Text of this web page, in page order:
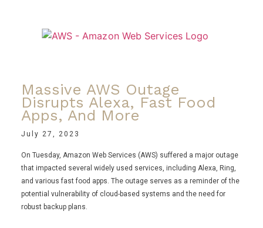
Massive AWS Outage
Disrupts Alexa, Fast Food
Apps, And More
July 27, 2023
On Tuesday, Amazon Web Services (AWS) suffered a major outage
that impacted several widely used services, including Alexa, Ring,
and various fast food apps. The outage serves as a reminder of the
potential vulnerability of cloud-based systems and the need for
robust backup plans.